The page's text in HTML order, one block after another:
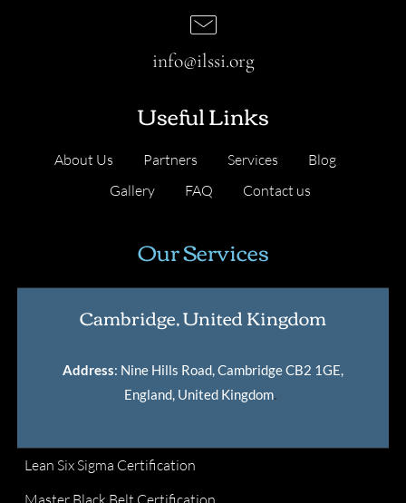
Useful Links
About Us Partners Services
Blog
Gallery
FAQ Contact us
info@ilssi.org
Our Services
Cambridge, United Kingdom
Address: Nine Hills Road, Cambridge CB2 1GE,
England, United Kingdom.
Lean Six Sigma Certification